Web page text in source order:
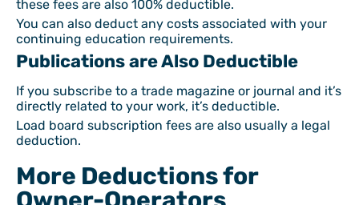
these fees are also 100% deductible.
You can also deduct any costs associated with your
continuing education requirements.
Publications are Also Deductible
If you subscribe to a trade magazine or journal and it’s
directly related to your work, it’s deductible.
Load board subscription fees are also usually a legal
deduction.
More Deductions for